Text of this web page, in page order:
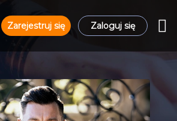
Zarejestruj się Zaloguj się